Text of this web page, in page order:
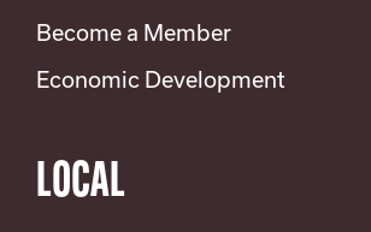
Become a Member
Economic Development
LOCAL